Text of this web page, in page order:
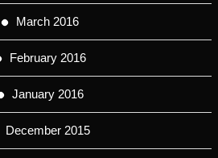
March 2016
February 2016
January 2016
December 2015